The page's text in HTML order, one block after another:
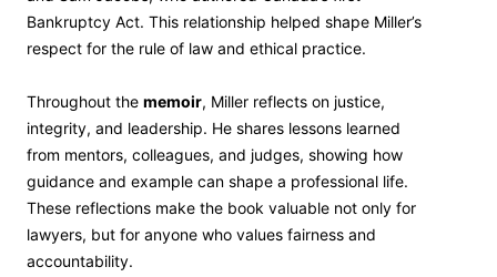
Bankruptcy Act. This relationship helped shape Miller’s
respect for the rule of law and ethical practice.
Throughout the memoir, Miller reflects on justice,
integrity, and leadership. He shares lessons learned
from mentors, colleagues, and judges, showing how
guidance and example can shape a professional life.
These reflections make the book valuable not only for
lawyers, but for anyone who values fairness and
accountability.